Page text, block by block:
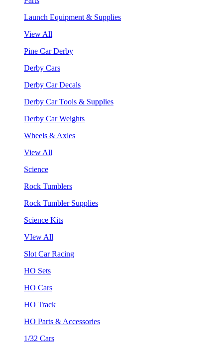
Launch Equipment & Supplies
View All
Pine Car Derby
Derby Cars
Derby Car Decals
Derby Car Tools & Supplies
Derby Car Weights
Wheels & Axles
View All
Science
Rock Tumblers
Rock Tumbler Supplies
Science Kits
VIew All
Slot Car Racing
HO Sets
HO Cars
HO Track
HO Parts & Accessories
1/32 Cars